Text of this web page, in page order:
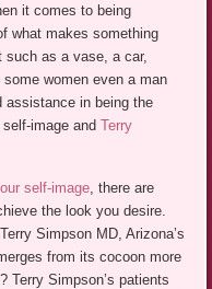
it comes to being
what makes something
as a vase, a car,
women even a man
assistance in being the
self-image andTerry
self-image , there are
the look you desire.
Simpson MD, Arizona’s
from its cocoon more
Terry Simpson’s patients